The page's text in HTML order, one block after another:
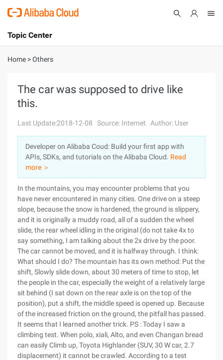
International - English
Console
Sign Up
Topic Center
About
Solutions
Pricing
Marketplace
Partners
Home >Others
The car was supposed to drive like
this.
Last Update:2018-12-08 Source: Internet Author: User
Developer on Alibaba Coud: Build your first app with
APIs, SDKs, and tutorials on the Alibaba Cloud. Read
more ＞
In the mountains, you may encounter problems that you
have never encountered in many cities. One drive on a steep
slope, because the snow is hardened, the ground is slippery,
and it is originally a muddy road, all of a sudden the wheel
slide, the rear wheel idling in the original (do not take 4x to
say something, I am talking about the 2x drive by the poor.
The car cannot be moved, and it is halfway through. I think:
What should I do? The mountain has its own method: Put the
shift, Slowly slide down, about 30 meters of time to stop, let
the people in the car, especially the weight of a relatively large
sit behind (I sat down on the rear axle is on the top of the
position), put a shift, the middle speed is opened up. Because
of the increased friction on the ground, the pitfall has passed.
It seems that I learned another trick. PS : Today I saw a
climbing test. When polo, xiali, Alto, and even Changan bread
can easily Climb up, Toyota Highlander (SUV, 30 W car, 2.7
displacement) it cannot be crawled. According to a test